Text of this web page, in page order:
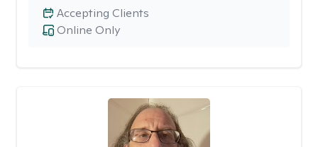
Online Only
Accepting Clients